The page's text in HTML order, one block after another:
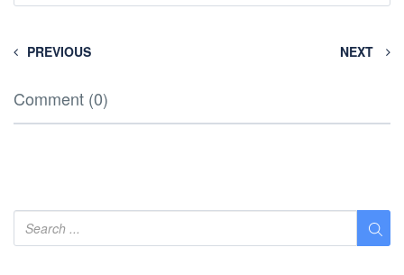
PREVIOUS NEXT
Comment (0)